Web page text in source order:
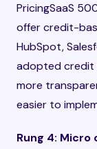
PricingSaaS
offer credit-
HubSpot,
adopted credit
more
easier to
Rung 4: